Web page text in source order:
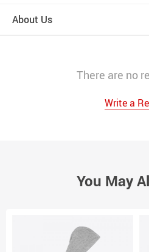
About Us
There are no
Write a
You May